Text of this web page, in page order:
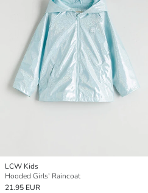
LCW Kids
Hooded Girls' Raincoat
21.95 EUR